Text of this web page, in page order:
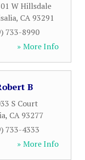
W Hillsdale
, CA 93291
733-8990
» More Info
B
S Court
, CA 93277
733-4333
» More Info